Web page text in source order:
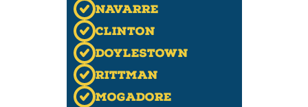
Navarre
Clinton
Doylestown
Rittman
Mogadore